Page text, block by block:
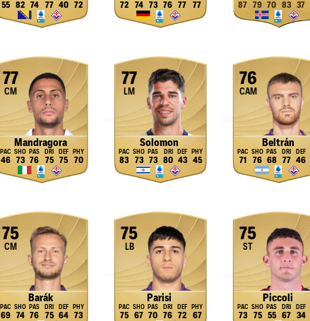
55 82 74 77 40 72 72 74 73 76 77 77 87 79 70 83 37
77
CM
Mandragora
46 73 76 75 75 70
77
LM
Solomon
83 73 73 80 43 45
76
CAM
Beltrán
71 76 68 77 46
75
CM
Barák
69 74 76 75 64 73
75
LB
Parisi
75 67 70 76 72 67
75
ST
Piccoli
73 75 55 67 34